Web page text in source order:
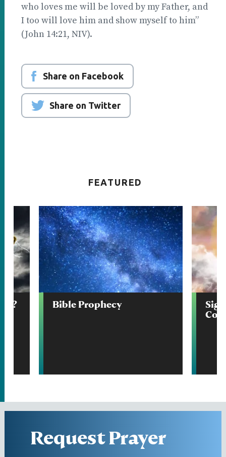
who loves me will be loved by my Father, and
I too will love him and show myself to him”
(John 14:21, NIV).
Share on Facebook
Share on Twitter
FEATURED
Bible Prophecy
Request Prayer